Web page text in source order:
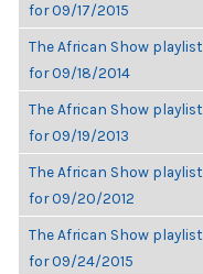
for 09/17/2015
The African Show playlist
for 09/18/2014
The African Show playlist
for 09/19/2013
The African Show playlist
for 09/20/2012
The African Show playlist
for 09/24/2015